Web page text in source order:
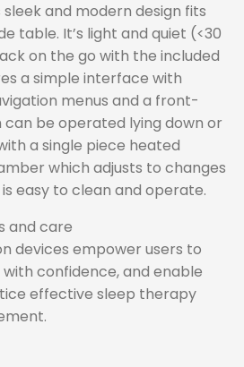
sleek and modern design fits
table. It’s light and quiet (<30
on the go with the included
a simple interface with
menus and a front-
can be operated lying down or
a single piece heated
which adjusts to changes
easy to clean and operate.
and care
devices empower users to
confidence, and enable
effective sleep therapy